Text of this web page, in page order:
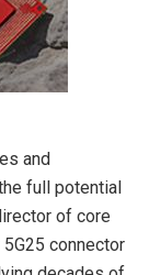
and
full potential
of core
connector